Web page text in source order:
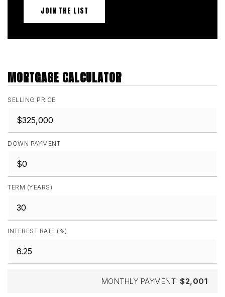
JOIN THE LIST
MORTGAGE CALCULATOR
SELLING PRICE
DOWN PAYMENT
TERM (YEARS)
INTEREST RATE (%)
MONTHLY PAYMENT $2,001